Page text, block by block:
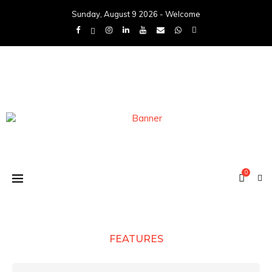
Sunday, August 9 2026 - Welcome
0
FEATURES